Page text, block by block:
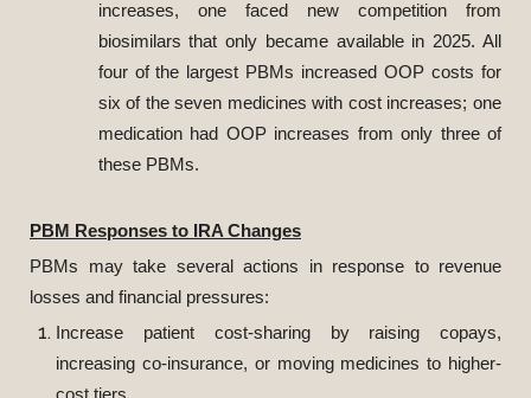
increases, one faced new competition from
biosimilars that only became available in 2025. All
four of the largest PBMs increased OOP costs for
six of the seven medicines with cost increases; one
medication had OOP increases from only three of
these PBMs.
PBM Responses to IRA Changes
PBMs may take several actions in response to revenue
losses and financial pressures:
Increase patient cost-sharing by raising copays,
increasing co-insurance, or moving medicines to higher-